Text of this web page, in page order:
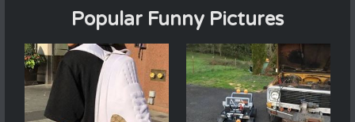
Popular Funny Pictures